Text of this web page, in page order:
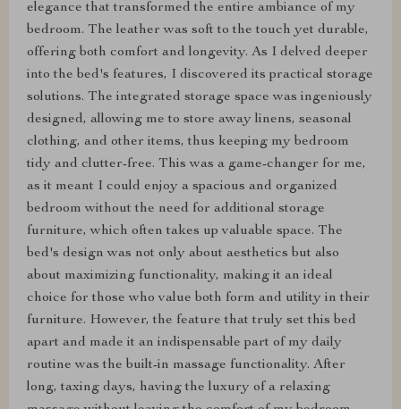
elegance that transformed the entire ambiance of my
bedroom. The leather was soft to the touch yet durable,
offering both comfort and longevity. As I delved deeper
into the bed's features, I discovered its practical storage
solutions. The integrated storage space was ingeniously
designed, allowing me to store away linens, seasonal
clothing, and other items, thus keeping my bedroom
tidy and clutter-free. This was a game-changer for me,
as it meant I could enjoy a spacious and organized
bedroom without the need for additional storage
furniture, which often takes up valuable space. The
bed's design was not only about aesthetics but also
about maximizing functionality, making it an ideal
choice for those who value both form and utility in their
furniture. However, the feature that truly set this bed
apart and made it an indispensable part of my daily
routine was the built-in massage functionality. After
long, taxing days, having the luxury of a relaxing